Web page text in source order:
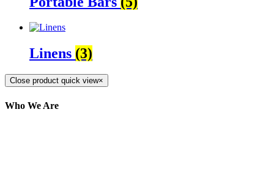
Linens (3)
Close product quick view×
Who We Are